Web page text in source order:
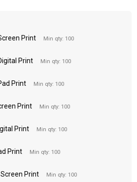
Print Min qty: 100
Print Min qty: 100
Print Min qty: 100
Print Min qty: 100
Print Min qty: 100
Print Min qty: 100
Print Min qty: 100